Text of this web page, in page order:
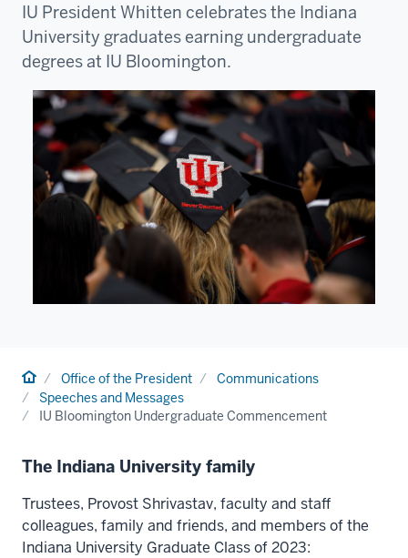
IU President Whitten celebrates the Indiana
University graduates earning undergraduate
degrees at IU Bloomington.
HomeOffice of the President
Communications
Speeches and Messages
IU Bloomington Undergraduate Commencement
The Indiana University family
Trustees, Provost Shrivastav, faculty and staff
colleagues, family and friends, and members of the
Indiana University Graduate Class of 2023: